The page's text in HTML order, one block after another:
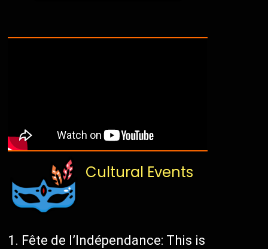
Cultural Events
Fête de l’Indépendance: This is